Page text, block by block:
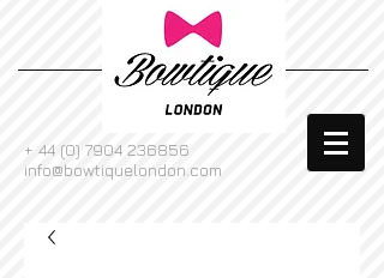
+ 44 (0) 7904 236856
info@bowtiquelondon.com